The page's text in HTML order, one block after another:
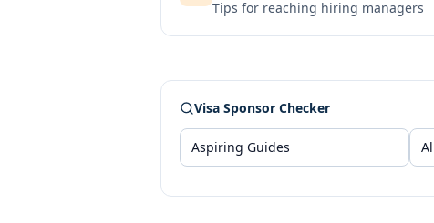
Tips for reaching hiring managers
Visa Sponsor Checker